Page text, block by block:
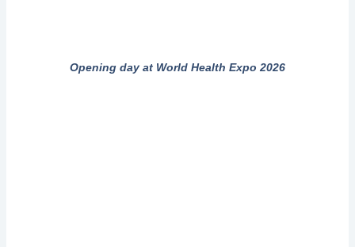
Opening day at World Health Expo 2026